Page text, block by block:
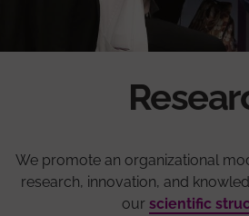
We promote an organizational
research, innovation, and
our scientific